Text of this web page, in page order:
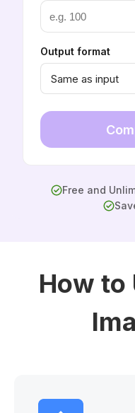
Output format
Same as input
Free and
How to